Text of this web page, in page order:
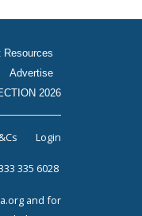
Resources
Advertise
2026
Login
335 6028
and for